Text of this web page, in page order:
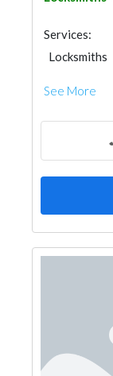
Services:
Locksmiths
See More